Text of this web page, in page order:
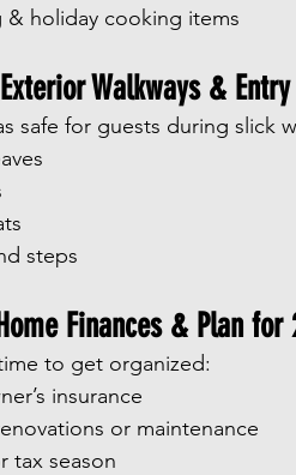
holiday cooking items
Walkways & Entry
safe for guests during slick
steps
Finances & Plan for
to get organized:
insurance
or maintenance
tax season